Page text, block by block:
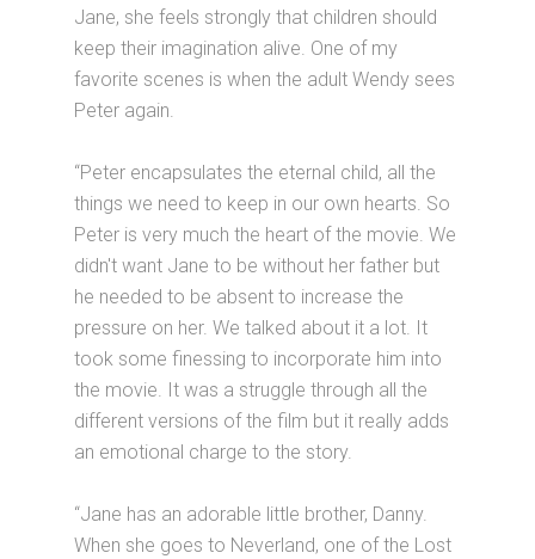
Jane, she feels strongly that children should
keep their imagination alive. One of my
favorite scenes is when the adult Wendy sees
Peter again.
“Peter encapsulates the eternal child, all the
things we need to keep in our own hearts. So
Peter is very much the heart of the movie. We
didn't want Jane to be without her father but
he needed to be absent to increase the
pressure on her. We talked about it a lot. It
took some finessing to incorporate him into
the movie. It was a struggle through all the
different versions of the film but it really adds
an emotional charge to the story.
“Jane has an adorable little brother, Danny.
When she goes to Neverland, one of the Lost